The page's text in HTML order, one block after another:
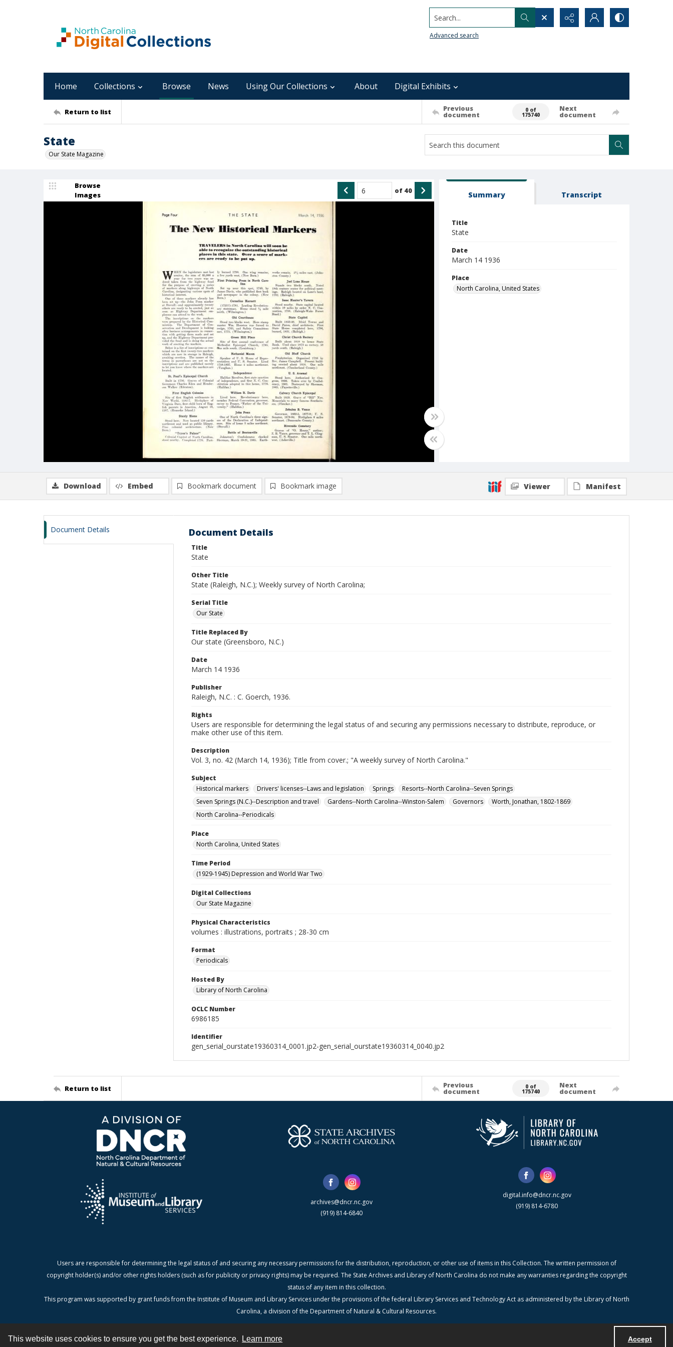
This website uses cookies to ensure you get the best experience. Learn more Accept
Search...
Advanced search
Home Collections Browse News Using Our Collections About Digital Exhibits
Return to list Previous
document
0 of
175740
Next
document
State
Our State Magazine
Browse
Images
of 40 Summary Transcript
Title
State
Date
March 14 1936
Place
North Carolina, United States
Download Embed Bookmark document Bookmark image Viewer Manifest
Document Details Document Details
Title
State
Other Title
State (Raleigh, N.C.); Weekly survey of North Carolina;
Serial Title
Our State
Title Replaced By
Our state (Greensboro, N.C.)
Date
March 14 1936
Publisher
Raleigh, N.C. : C. Goerch, 1936.
Rights
Users are responsible for determining the legal status of and securing any permissions necessary to distribute, reproduce, or
make other use of this item.
Description
Vol. 3, no. 42 (March 14, 1936); Title from cover.; "A weekly survey of North Carolina."
Subject
Historical markers
Drivers' licenses--Laws and legislation Springs
Resorts--North Carolina--Seven Springs
Seven Springs (N.C.)--Description and travel
Gardens--North Carolina--Winston-Salem Governors
Worth, Jonathan, 1802-1869
North Carolina--Periodicals
Place
North Carolina, United States
Time Period
(1929-1945) Depression and World War Two
Digital Collections
Our State Magazine
Physical Characteristics
volumes : illustrations, portraits ; 28-30 cm
Format
Periodicals
Hosted By
Library of North Carolina
OCLC Number
6986185
Identifier
gen_serial_ourstate19360314_0001.jp2-gen_serial_ourstate19360314_0040.jp2
Return to list Previous
document
0 of
175740
Next
document
archives@dncr.nc.gov
(919) 814-6840
digital.info@dncr.nc.gov
(919) 814-6780
Users are responsible for determining the legal status of and securing any necessary permissions for the distribution, reproduction, or other use of items in this Collection. The written permission of
copyright holder(s) and/or other rights holders (such as for publicity or privacy rights) may be required. The State Archives and Library of North Carolina do not make any warranties regarding the copyright
status of any item in this collection.
This program was supported by grant funds from the Institute of Museum and Library Services under the provisions of the federal Library Services and Technology Act as administered by the Library of North
Carolina, a division of the Department of Natural & Cultural Resources.
Contact